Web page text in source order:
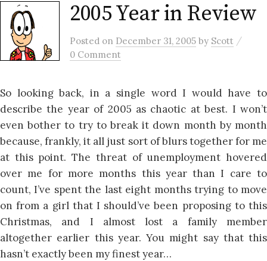
2005 Year in Review
Posted on December 31, 2005 by Scott /
0 Comment
So looking back, in a single word I would have to
describe the year of 2005 as chaotic at best. I won’t
even bother to try to break it down month by month
because, frankly, it all just sort of blurs together for me
at this point. The threat of unemployment hovered
over me for more months this year than I care to
count, I’ve spent the last eight months trying to move
on from a girl that I should’ve been proposing to this
Christmas, and I almost lost a family member
altogether earlier this year. You might say that this
hasn’t exactly been my finest year…